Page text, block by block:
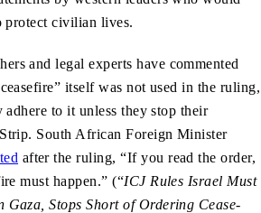
protect civilian lives.
and legal experts have commented
itself was not used in the ruling,
to it unless they stop their
South African Foreign Minister
after the ruling, “If you read the order,
must happen.” (“ICJ Rules Israel Must
Gaza, Stops Short of Ordering Cease-